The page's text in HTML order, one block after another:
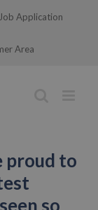
Job Application
Area
proud to
so